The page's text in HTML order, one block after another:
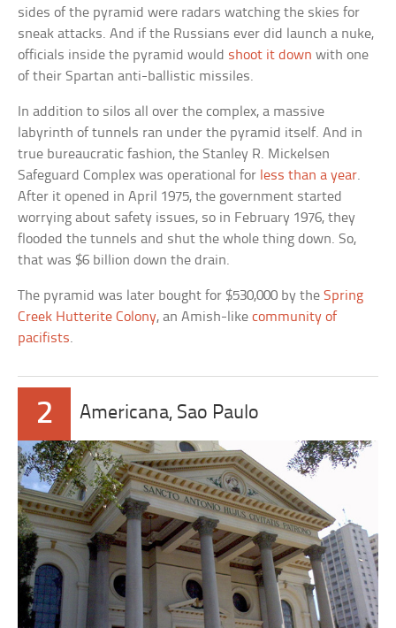
sides of the pyramid were radars watching the skies for
sneak attacks. And if the Russians ever did launch a nuke,
officials inside the pyramid would shoot it down with one
of their Spartan anti-ballistic missiles.
In addition to silos all over the complex, a massive
labyrinth of tunnels ran under the pyramid itself. And in
true bureaucratic fashion, the Stanley R. Mickelsen
Safeguard Complex was operational for less than a year.
After it opened in April 1975, the government started
worrying about safety issues, so in February 1976, they
flooded the tunnels and shut the whole thing down. So,
that was $6 billion down the drain.
The pyramid was later bought for $530,000 by theSpring
Creek Hutterite Colony, an Amish-likecommunity of
pacifists.
2 Americana, Sao Paulo